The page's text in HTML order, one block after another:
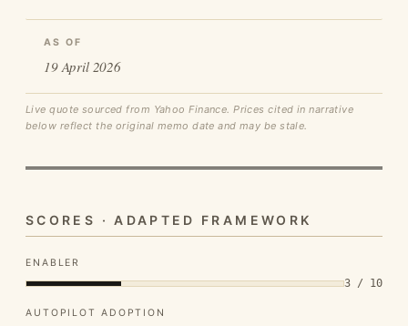
AS OF
19 April 2026
Live quote sourced from Yahoo Finance. Prices cited in narrative
below reflect the original memo date and may be stale.
SCORES · ADAPTED FRAMEWORK
ENABLER
3 / 10
AUTOPILOT ADOPTION